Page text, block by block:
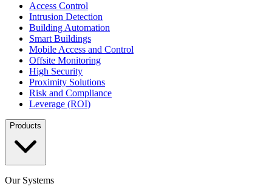
Access Control
Intrusion Detection
Building Automation
Smart Buildings
Mobile Access and Control
Offsite Monitoring
High Security
Proximity Solutions
Risk and Compliance
Leverage (ROI)
Products
Our Systems